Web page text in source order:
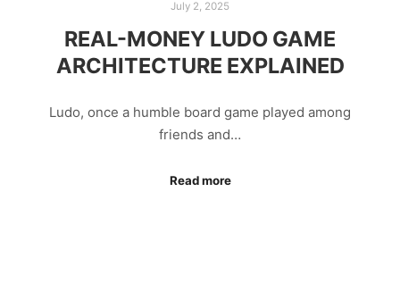
July 2, 2025
REAL-MONEY LUDO GAME
ARCHITECTURE EXPLAINED
Ludo, once a humble board game played among
friends and…
Read more